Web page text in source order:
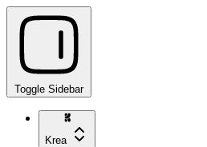
Toggle Sidebar
Krea